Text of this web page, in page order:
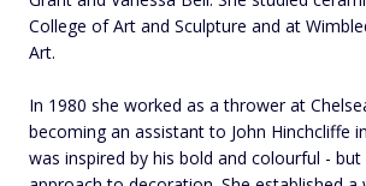
College of Art and Sculpture and at
Art.
In 1980 she worked as a thrower at
becoming an assistant to John Hinchcliffe
was inspired by his bold and colourful - but